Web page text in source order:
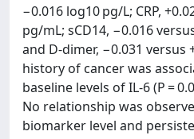
−0.016 log10 pg/L; CRP,
pg/mL; sCD14, −0.016
and D-dimer, −0.031 versus
history of cancer was
baseline levels of IL-6 (P =
No relationship was
biomarker level and